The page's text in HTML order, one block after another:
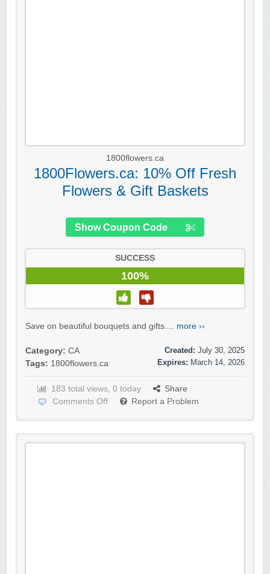
1800flowers.ca
1800Flowers.ca: 10% Off Fresh
Flowers & Gift Baskets
Show Coupon Code
SUCCESS
100%
Save on beautiful bouquets and gifts.... more ››
Category: CA
Tags: 1800flowers.ca
Created: July 30, 2025
Expires: March 14, 2026
183 total views, 0 today
Share
Comments Off
Report a Problem